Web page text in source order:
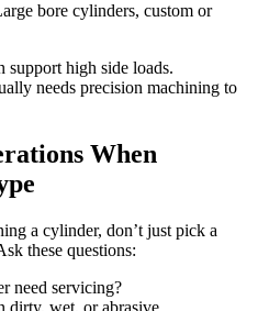
bore cylinders, custom or
support high side loads.
needs precision machining to
When
a cylinder, don’t just pick a
these questions:
need servicing?
dirty, wet, or abrasive